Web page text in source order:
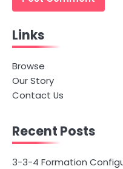
Links
Browse
Our Story
Contact Us
Recent Posts
3-3-4 Formation